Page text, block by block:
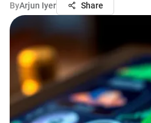
ByArjun Iyer Share